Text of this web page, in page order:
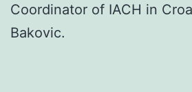
Coordinator of IACH in
Bakovic.